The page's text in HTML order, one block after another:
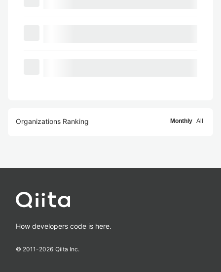
Organizations Ranking Monthly All
How developers code is here.
© 2011-2026 Qiita Inc.